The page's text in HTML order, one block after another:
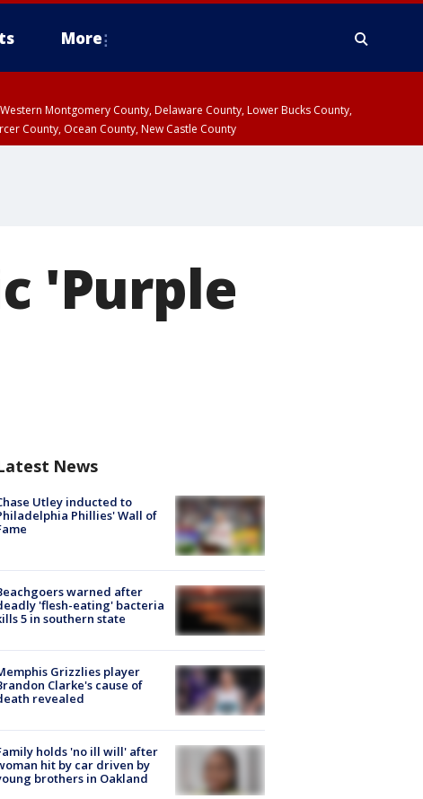
More
Montgomery County, Delaware County, Lower Bucks County,
County, Ocean County, New Castle County
'Purple
News
Utley inducted to
Phillies' Wall of
warned after
'flesh-eating' bacteria
5 in southern state
Grizzlies player
Clarke's cause of
revealed
holds 'no ill will' after
hit by car driven by
brothers in Oakland